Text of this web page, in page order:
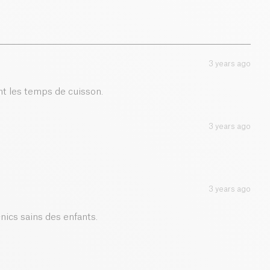
3 years ago
les temps de cuisson.
3 years ago
3 years ago
sains des enfants.